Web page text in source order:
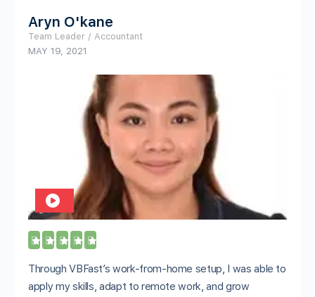
Aryn O'kane
Team Leader / Accountant
MAY 19, 2021
    
Through VBFast’s work-from-home setup, I was able to
apply my skills, adapt to remote work, and grow